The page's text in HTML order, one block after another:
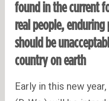
found in the current
real people,
should be
country on earth
Early in this new